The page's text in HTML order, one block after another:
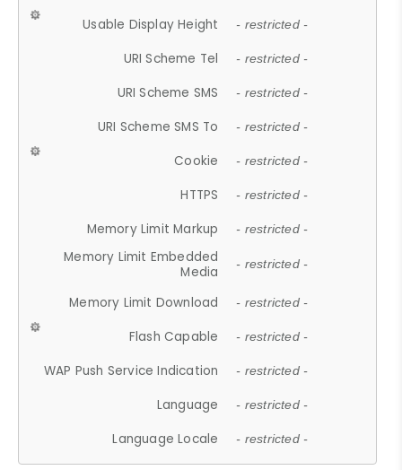
Usable Display Height - restricted -
URI Scheme Tel - restricted -
URI Scheme SMS - restricted -
URI Scheme SMS To - restricted -
Cookie - restricted -
HTTPS - restricted -
Memory Limit Markup - restricted -
Memory Limit Embedded
Media
- restricted -
Memory Limit Download - restricted -
Flash Capable - restricted -
WAP Push Service Indication - restricted -
Language - restricted -
Language Locale - restricted -